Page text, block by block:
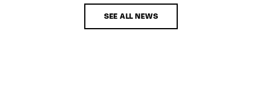
SEE ALL NEWS